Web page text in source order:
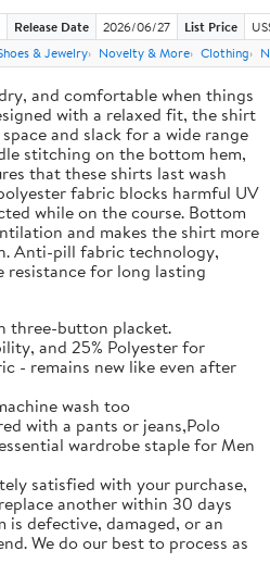
Release Date 2026/06/27 List Price
& Jewelry Novelty & More Clothing
and comfortable when things
with a relaxed fit, the shirt
and slack for a wide range
stitching on the bottom hem,
that these shirts last wash
fabric blocks harmful UV
while on the course. Bottom
and makes the shirt more
Anti-pill fabric technology,
resistance for long lasting
three-button placket.
and 25% Polyester for
- remains new like even after
wash too
with a pants or jeans,Polo
wardrobe staple for Men
satisfied with your purchase,
another within 30 days
defective, damaged, or an
We do our best to process as